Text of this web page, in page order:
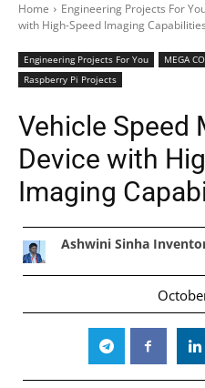
Home Engineering Projects For
with High-Speed Imaging Capabilities
Engineering Projects For You
MEGA
Raspberry Pi Projects
Vehicle Speed
Device with
Imaging
Ashwini Sinha